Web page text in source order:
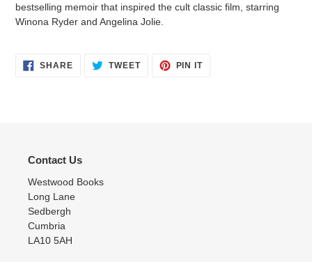
bestselling memoir that inspired the cult classic film, starring
Winona Ryder and Angelina Jolie.
SHARESHARE
ON
TWEETTWEET PIN ITPIN
Contact Us
Westwood Books
Long Lane
Sedbergh
Cumbria
LA10 5AH